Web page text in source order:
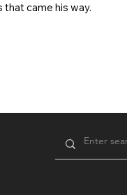
came his way.